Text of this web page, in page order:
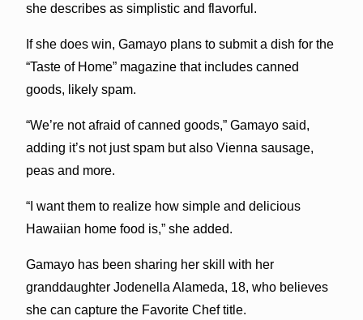
she describes as simplistic and flavorful.
If she does win, Gamayo plans to submit a dish for the
“Taste of Home” magazine that includes canned
goods, likely spam.
“We’re not afraid of canned goods,” Gamayo said,
adding it’s not just spam but also Vienna sausage,
peas and more.
“I want them to realize how simple and delicious
Hawaiian home food is,” she added.
Gamayo has been sharing her skill with her
granddaughter Jodenella Alameda, 18, who believes
she can capture the Favorite Chef title.